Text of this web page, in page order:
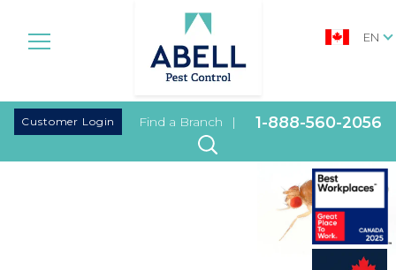
|
Customer Login Find a Branch
EN
| 1-888-560-2056